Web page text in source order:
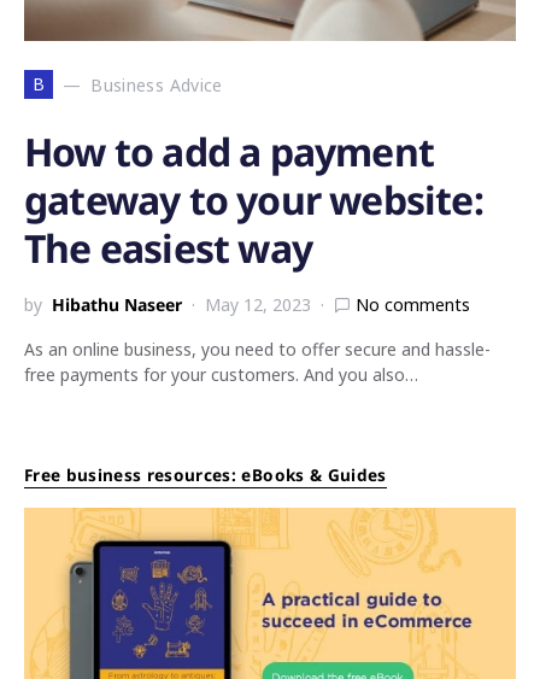
B Business Advice
How to add a payment
gateway to your website:
The easiest way
by Hibathu Naseer May 12, 2023
No comments
As an online business, you need to offer secure and hassle-
free payments for your customers. And you also…
Free business resources: eBooks & Guides